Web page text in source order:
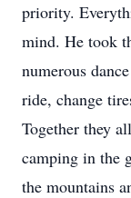
priority.
mind. He took
numerous
ride, change
Together they
camping in the
the mountains